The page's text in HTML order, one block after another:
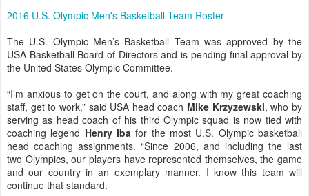
2016 U.S. Olympic Men's Basketball Team Roster
The U.S. Olympic Men’s Basketball Team was approved by the
USA Basketball Board of Directors and is pending final approval by
the United States Olympic Committee.
“I’m anxious to get on the court, and along with my great coaching
staff, get to work,” said USA head coach Mike Krzyzewski, who by
serving as head coach of his third Olympic squad is now tied with
coaching legend Henry Iba for the most U.S. Olympic basketball
head coaching assignments. “Since 2006, and including the last
two Olympics, our players have represented themselves, the game
and our country in an exemplary manner. I know this team will
continue that standard.